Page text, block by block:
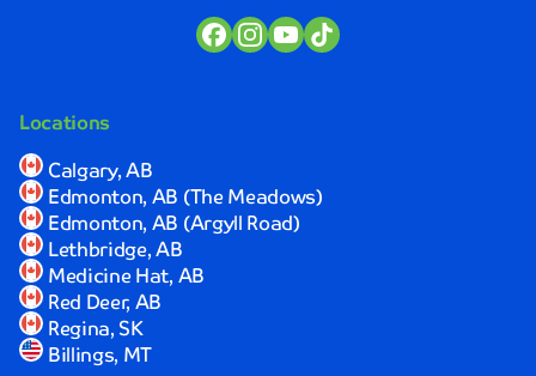
the
process
and
ensure
I
was
completely
satisfied
with
the
Locations
Calgary, AB
Edmonton, AB (The Meadows)
Edmonton, AB (Argyll Road)
Lethbridge, AB
Medicine Hat, AB
Red Deer, AB
Regina, SK
Billings, MT